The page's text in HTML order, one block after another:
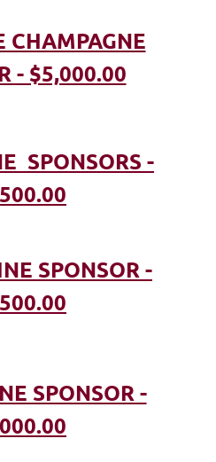
CHAMPAGNE
- $5,000.00
SPONSORS -
SPONSOR -
SPONSOR -